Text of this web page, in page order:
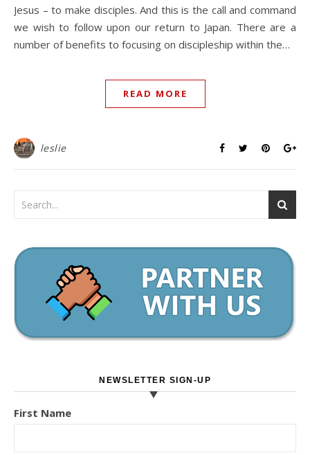
Jesus – to make disciples. And this is the call and command
we wish to follow upon our return to Japan. There are a
number of benefits to focusing on discipleship within the…
READ MORE
leslie
NEWSLETTER SIGN-UP
First Name